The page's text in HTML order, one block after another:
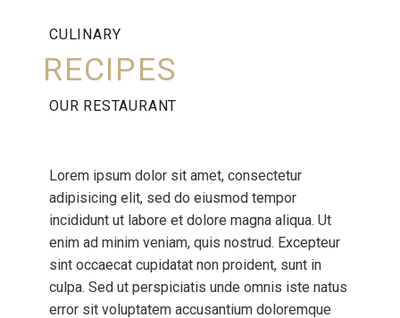
CULINARY
RECIPES
OUR RESTAURANT
Lorem ipsum dolor sit amet, consectetur
adipisicing elit, sed do eiusmod tempor
incididunt ut labore et dolore magna aliqua. Ut
enim ad minim veniam, quis nostrud. Excepteur
sint occaecat cupidatat non proident, sunt in
culpa. Sed ut perspiciatis unde omnis iste natus
error sit voluptatem accusantium doloremque